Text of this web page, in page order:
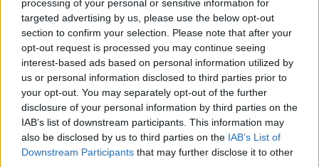
processing of your personal or sensitive information for
targeted advertising by us, please use the below opt-out
section to confirm your selection. Please note that after your
opt-out request is processed you may continue seeing
interest-based ads based on personal information utilized by
us or personal information disclosed to third parties prior to
your opt-out. You may separately opt-out of the further
disclosure of your personal information by third parties on the
IAB’s list of downstream participants. This information may
also be disclosed by us to third parties on the IAB’s List of
Downstream Participants that may further disclose it to other
Matkovic, 21, signed his first professional contract with
Cedevita in April 2019 and was loaned to Beograd for the
2019-20 season. In 2020-21, he moved to Mega Mozzart
once again on loan from Cedevita and remained on the
team for the 2021-22 campaign.
2001-born Matkovic averaged 11.6 points, 6.1 rebounds,
and 1.1 assists in 21.4 minutes on the court across 25 ABA
League contests this past season.